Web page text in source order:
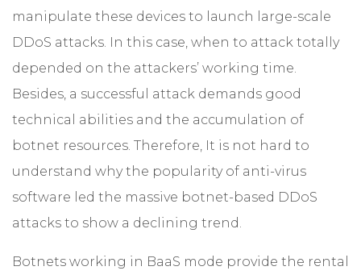
manipulate these devices to launch large-scale
DDoS attacks. In this case, when to attack totally
depended on the attackers’ working time.
Besides, a successful attack demands good
technical abilities and the accumulation of
botnet resources. Therefore, It is not hard to
understand why the popularity of anti-virus
software led the massive botnet-based DDoS
attacks to show a declining trend.
Botnets working in BaaS mode provide the rental